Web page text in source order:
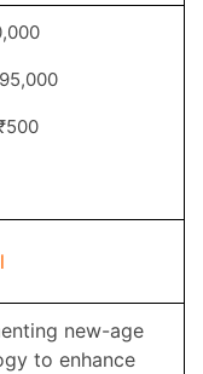
new-age
to enhance